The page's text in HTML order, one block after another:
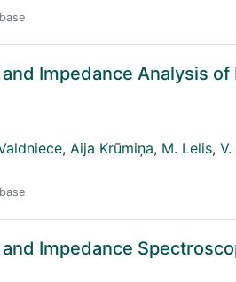
Impedance Analysis of
, Aija Krūmiņa, M. Lelis,
Impedance